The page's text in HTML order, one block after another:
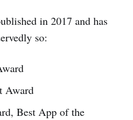
in 2017 and has
so:
Award
Best App of the